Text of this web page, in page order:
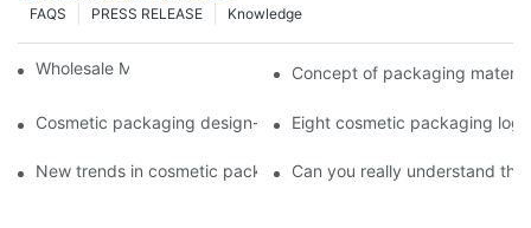
Knowledge
PRESS RELEASE
FAQS
Wholesale Makeup Tubes Concept of packaging
Cosmetic packaging design-cosmetic tube manufacturer
Eight cosmetic packaging
New trends in cosmetic packaging worth collecting
Can you really understand